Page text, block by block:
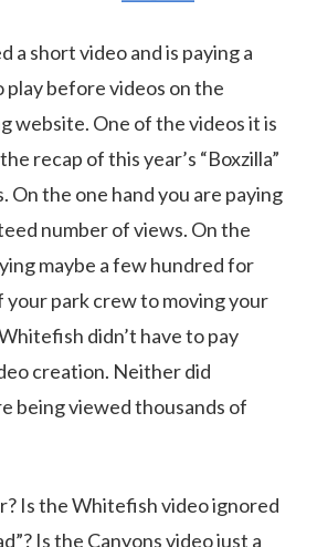
a short video and is paying a
before videos on the
website. One of the videos it is
recap of this year’s “Boxzilla”
On the one hand you are paying
number of views. On the
maybe a few hundred for
your park crew to moving your
didn’t have to pay
creation. Neither did
being viewed thousands of
Is the Whitefish video ignored
Is the Canyons video just a